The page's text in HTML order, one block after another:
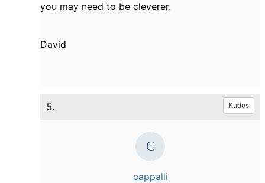
you may need to be cleverer.
David
5. Kudos
cappalli